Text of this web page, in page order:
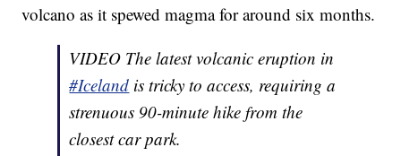
volcano as it spewed magma for around six months.
VIDEO The latest volcanic eruption in
#Iceland is tricky to access, requiring a
strenuous 90-minute hike from the
closest car park.